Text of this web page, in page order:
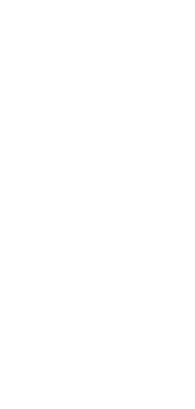
parameter
store. <br>AM
Response